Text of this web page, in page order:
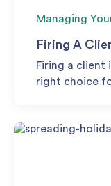
Managing
Firing A
Firing a client
right choice